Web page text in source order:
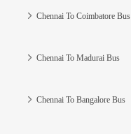
Chennai To Coimbatore Bus
Chennai To Madurai Bus
Chennai To Bangalore Bus